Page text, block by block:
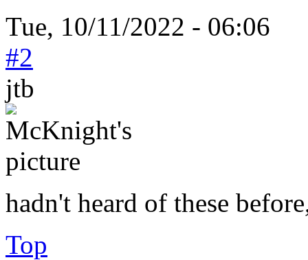
Tue, 10/11/2022 - 06:06
#2
jtb
hadn't heard of these
Top